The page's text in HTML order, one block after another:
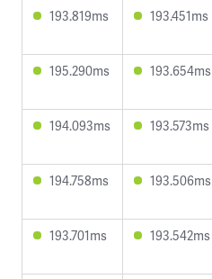
193.819ms 193.451ms
195.290ms 193.654ms
194.093ms 193.573ms
194.758ms 193.506ms
193.701ms 193.542ms